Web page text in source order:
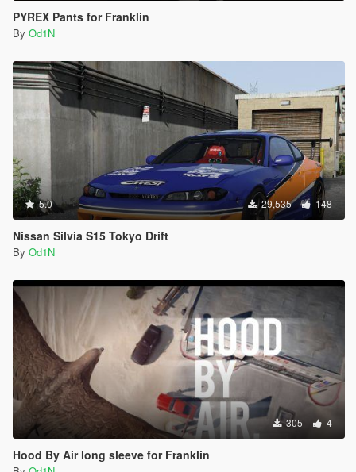
PYREX Pants for Franklin
By Od1N
5.0 29,535 148
Nissan Silvia S15 Tokyo Drift
By Od1N
305 4
Hood By Air long sleeve for Franklin